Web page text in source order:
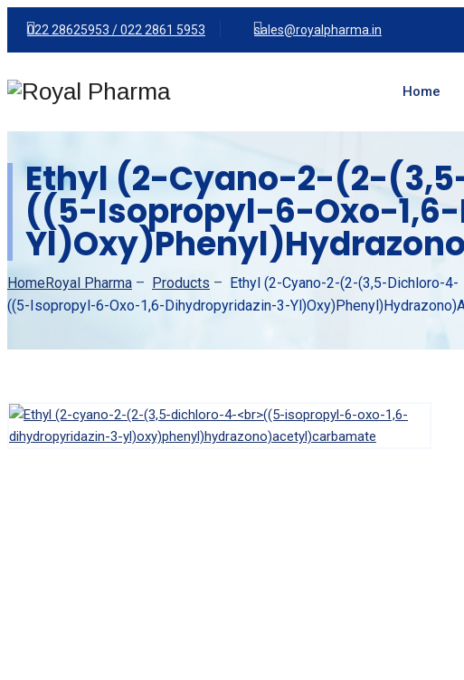
022 28625953 /022 2861 5953 sales@royalpharma.in
Home
Ethyl (2-Cyano-2-(2-
((5-Isopropyl-6-Oxo-
HomeRoyal Pharma – Products – Ethyl (2-Cyano-2-(2-(3,5-Dichloro-4-
((5-Isopropyl-6-Oxo-1,6-Dihydropyridazin-3-